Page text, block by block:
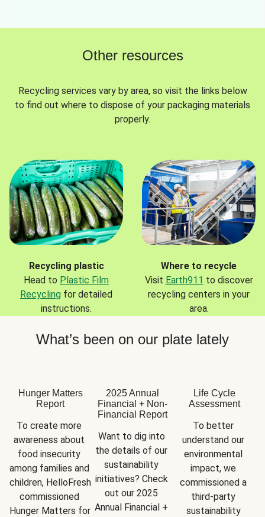
Other resources
Recycling services vary by area, so visit the links below
to find out where to dispose of your packaging materials
properly.
Recycling plastic
Head to Plastic Film
Recycling for detailed
instructions.
Where to recycle
Visit Earth911 to discover
recycling centers in your
area.
What’s been on our plate lately
Hunger Matters
Report
To create more
awareness about
food insecurity
among families and
children, HelloFresh
commissioned
Hunger Matters for
2025 Annual
Financial + Non-
Financial Report
Want to dig into
the details of our
sustainability
initiatives? Check
out our 2025
Annual Financial +
Life Cycle
Assessment
To better
understand our
environmental
impact, we
commissioned a
third-party
sustainability